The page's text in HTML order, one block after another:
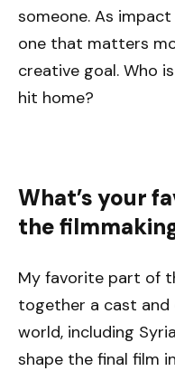
someone. As
one that matters
creative goal. Who
hit home?
What’s your
the
My favorite part of
together a cast
world, including
shape the final film